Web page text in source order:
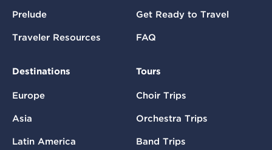
Prelude
Traveler Resources
Get Ready to Travel
FAQ
Destinations
Europe
Asia
Latin America
Tours
Choir Trips
Orchestra Trips
Band Trips